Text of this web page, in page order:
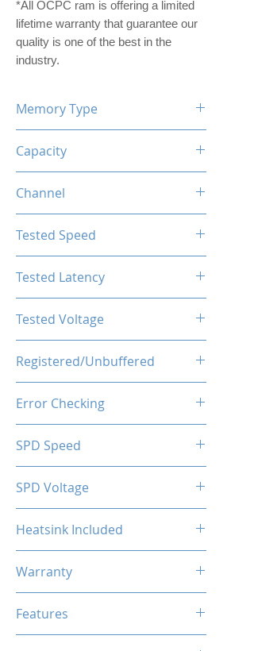
*All OCPC ram is offering a limited
lifetime warranty that guarantee our
quality is one of the best in the
industry.
Memory Type
Capacity
Channel
Tested Speed
Tested Latency
Tested Voltage
Registered/Unbuffered
Error Checking
SPD Speed
SPD Voltage
Heatsink Included
Warranty
Features